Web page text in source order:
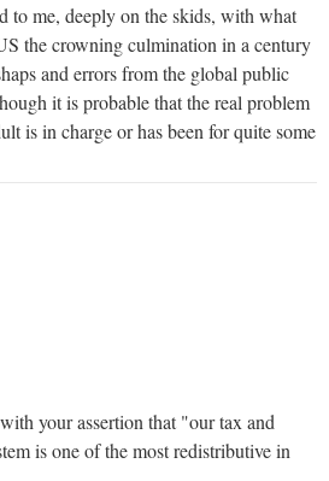
to me, deeply on the skids, with what
the crowning culmination in a century
and errors from the global public
it is probable that the real problem
is in charge or has been for quite some
your assertion that "our tax and
is one of the most redistributive in